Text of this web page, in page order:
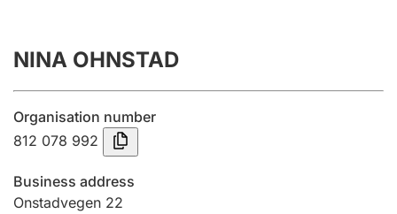
Annual accounts
Submission and late filing penalty
Registration of mortgages
NINA OHNSTAD
Organisation number
812 078 992
Business address
Onstadvegen 22